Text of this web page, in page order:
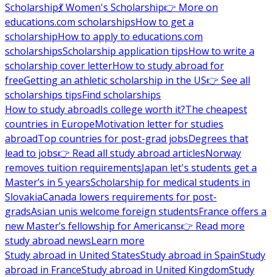
Scholarship💃 Women's Scholarship👉 More on
educations.com scholarshipsHow to get a
scholarshipHow to apply to educations.com
scholarshipsScholarship application tipsHow to write a
scholarship cover letterHow to study abroad for
freeGetting an athletic scholarship in the US👉 See all
scholarships tipsFind scholarships
How to study abroadIs college worth it?The cheapest
countries in EuropeMotivation letter for studies
abroadTop countries for post-grad jobsDegrees that
lead to jobs👉 Read all study abroad articlesNorway
removes tuition requirementsJapan let's students get a
Master’s in 5 yearsScholarship for medical students in
SlovakiaCanada lowers requirements for post-
gradsAsian unis welcome foreign studentsFrance offers a
new Master’s fellowship for Americans👉 Read more
study abroad newsLearn more
Study abroad in United StatesStudy abroad in SpainStudy
abroad in FranceStudy abroad in United KingdomStudy